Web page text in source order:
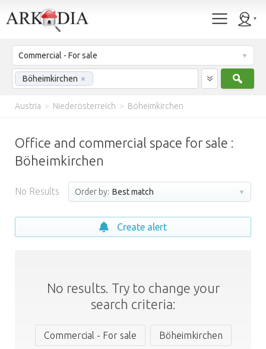
Commercial - For sale
Böheimkirchen ×
Austria > Niederösterreich > Böheimkirchen
Office and commercial space for sale :
Böheimkirchen
No Results Order by: Best match
Create alert
No results. Try to change your
search criteria:
Commercial - For sale Böheimkirchen